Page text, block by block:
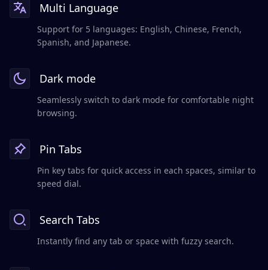
Multi Language
Support for 5 languages: English, Chinese, French,
Spanish, and Japanese.
Dark mode
Seamlessly switch to dark mode for comfortable night
browsing.
Pin Tabs
Pin key tabs for quick access in each spaces, similar to
speed dial.
Search Tabs
Instantly find any tab or space with fuzzy search.